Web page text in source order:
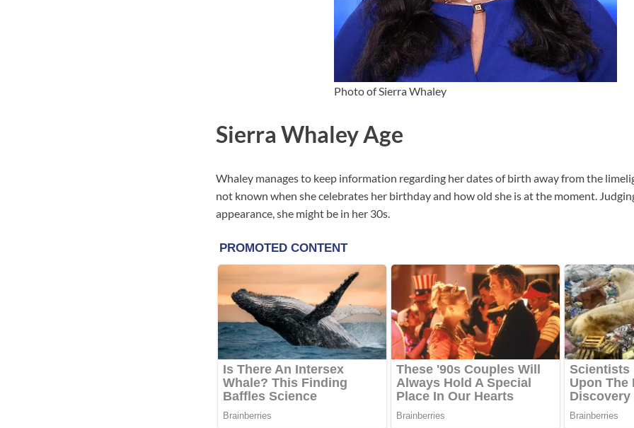
Photo of Sierra Whaley
Sierra Whaley Age
Whaley manages to keep information regarding her dates of birth away from the
not known when she celebrates her birthday and how old she is at the moment.
appearance, she might be in her 30s.